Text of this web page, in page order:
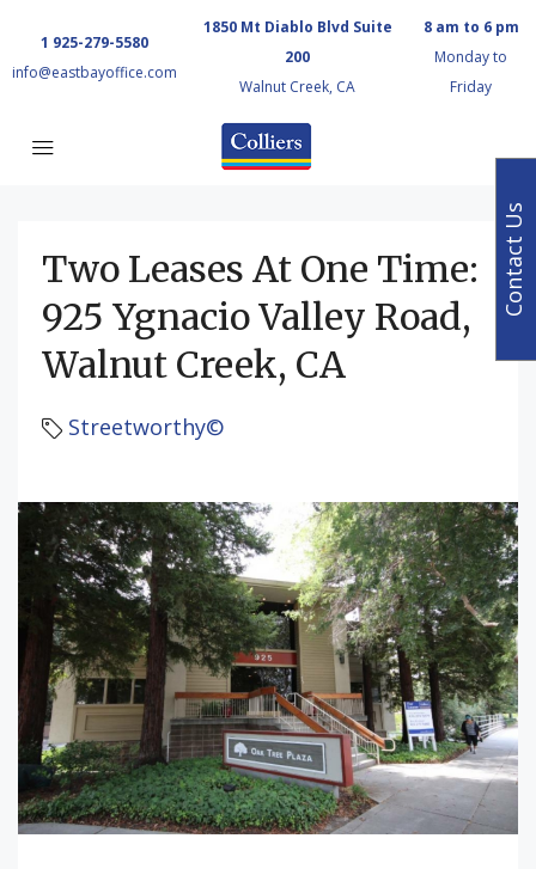
1 925-279-5580
info@eastbayoffice.com
1850 Mt Diablo Blvd Suite
200
Walnut Creek, CA
8 am to 6 pm
Monday to
Friday
Two Leases At One Time:
925 Ygnacio Valley Road,
Walnut Creek, CA
Streetworthy©
Contact Us